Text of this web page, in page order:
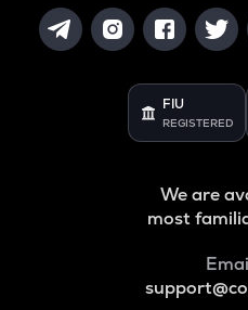
FIU
REGISTERED
We are
most